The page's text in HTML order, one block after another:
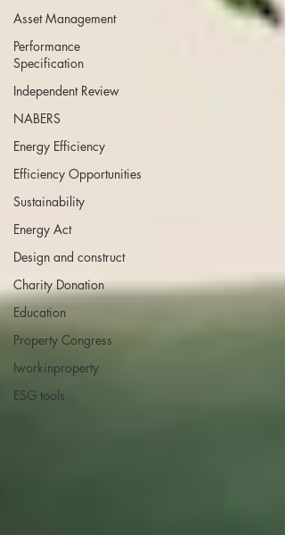
Asset Management
Performance
Specification
Independent Review
NABERS
Energy Efficiency
Efficiency Opportunities
Sustainability
Energy Act
Design and construct
Charity Donation
Education
Property Congress
Iworkinproperty
ESG tools